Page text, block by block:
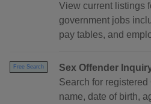
View current listings
government jobs
pay tables, and
Free Search
Sex Offender
Search for
name, date of birth,